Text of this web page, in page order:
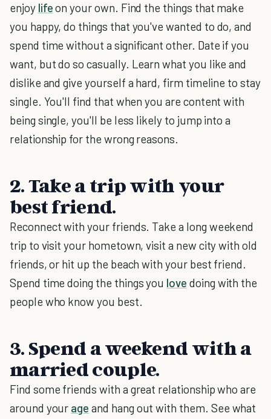
enjoy lifeon your own. Find the things that make
you happy, do things that you've wanted to do, and
spend time without a significant other. Date if you
want, but do so casually. Learn what you like and
dislike and give yourself a hard, firm timeline to stay
single. You'll find that when you are content with
being single, you'll be less likely to jump into a
relationship for the wrong reasons.
2. Take a trip with your
best friend.
Reconnect with your friends. Take a long weekend
trip to visit your hometown, visit a new city with old
friends, or hit up the beach with your best friend.
Spend time doing the things you love doing with the
people who know you best.
3. Spend a weekend with a
married couple.
Find some friends with a great relationship who are
around your age and hang out with them. See what